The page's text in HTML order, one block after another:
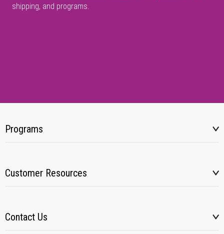
shipping, and programs.
Programs
Customer Resources
Contact Us